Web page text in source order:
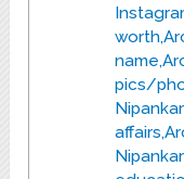
pics/